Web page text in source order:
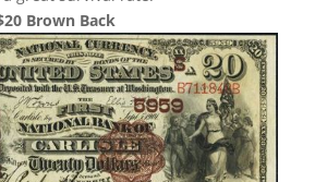
Brown Back